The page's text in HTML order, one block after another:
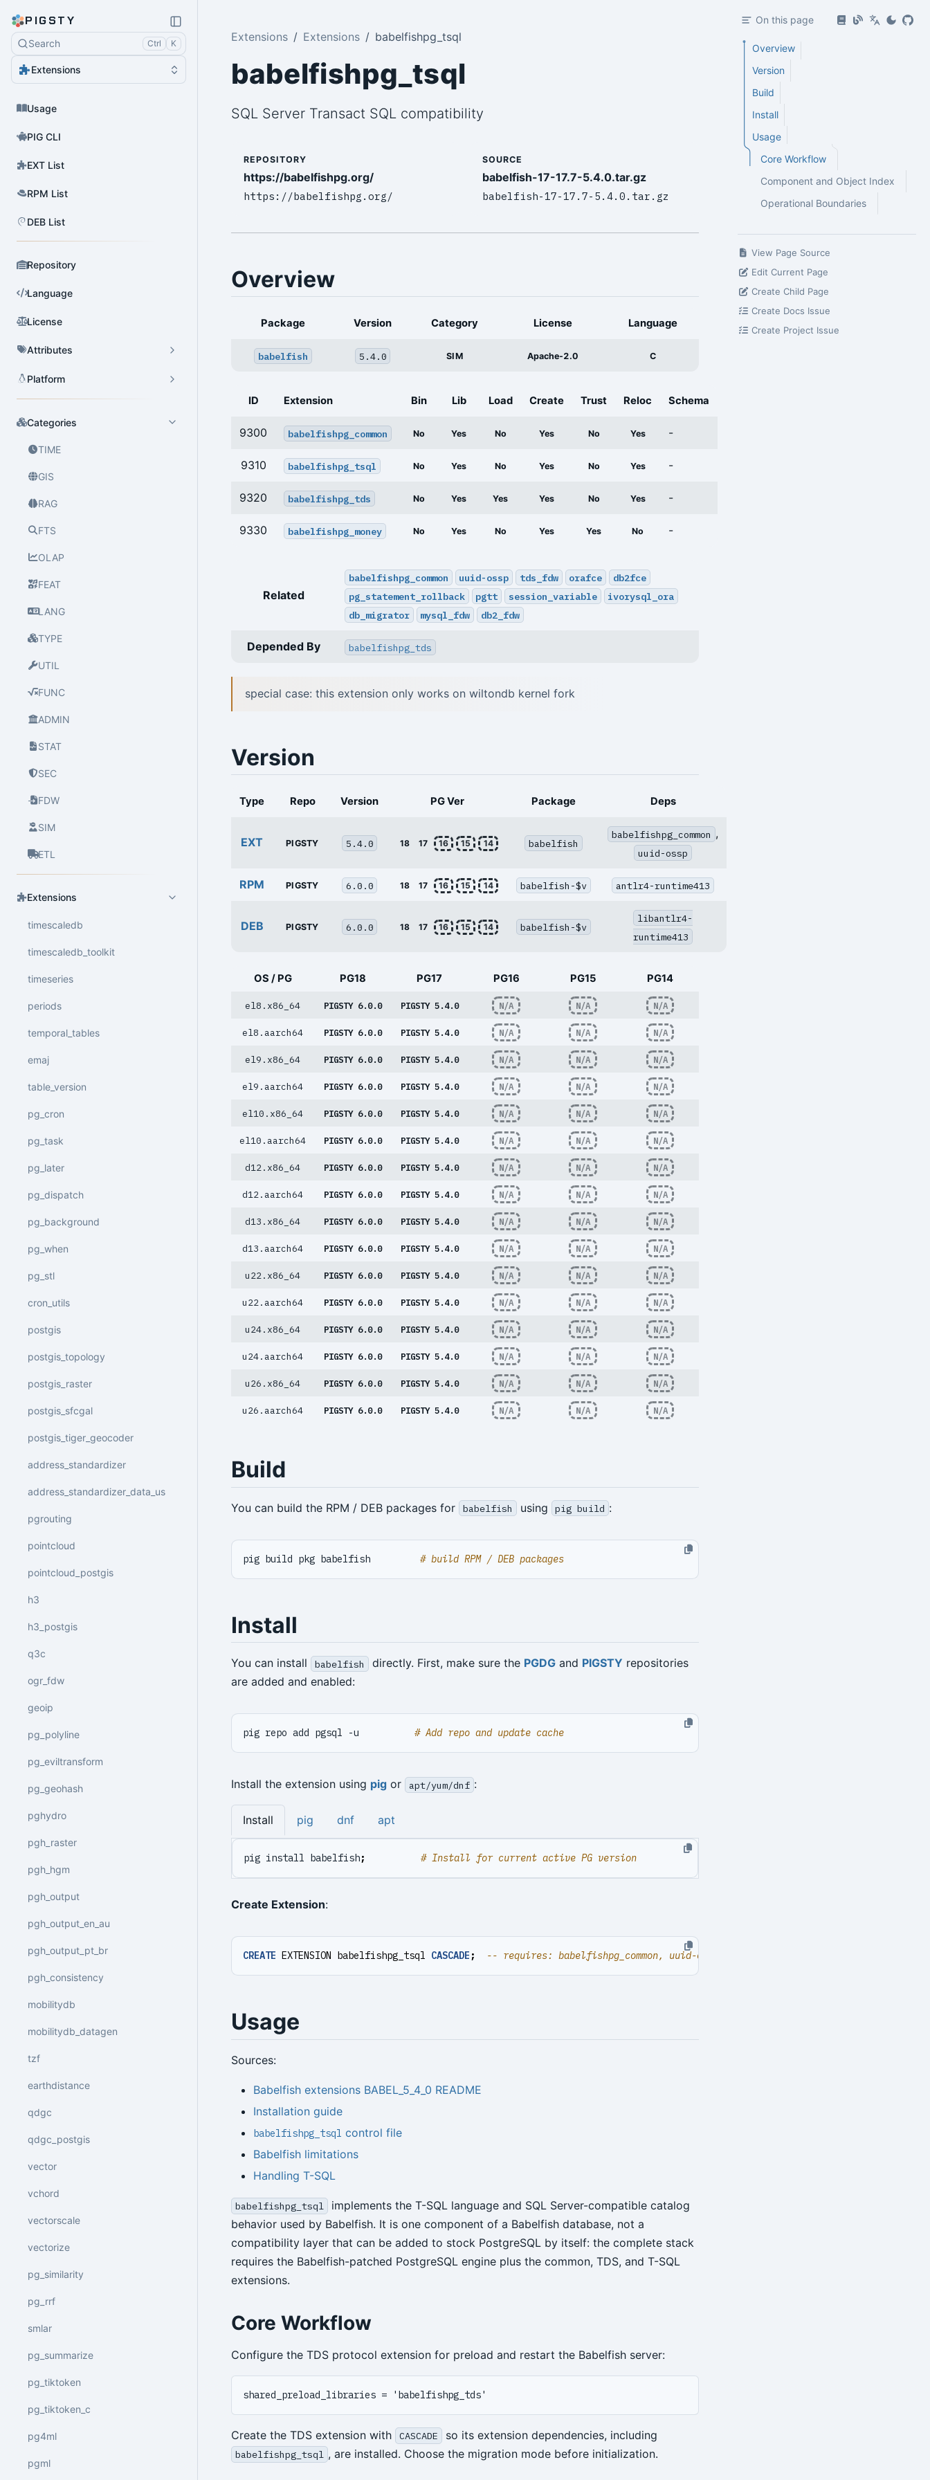
PIGSTY
Search Ctrl K
Extensions
Usage
PIG CLI
EXT List
RPM List
DEB List
Repository
Language
License
Attributes
Platform
Categories
TIME
GIS
RAG
FTS
OLAP
FEAT
LANG
TYPE
UTIL
FUNC
ADMIN
STAT
SEC
FDW
SIM
ETL
Extensions
timescaledb
timescaledb_toolkit
timeseries
periods
temporal_tables
emaj
table_version
pg_cron
pg_task
pg_later
pg_dispatch
pg_background
pg_when
pg_stl
cron_utils
postgis
postgis_topology
postgis_raster
postgis_sfcgal
postgis_tiger_geocoder
address_standardizer
address_standardizer_data_us
pgrouting
pointcloud
pointcloud_postgis
h3
h3_postgis
q3c
ogr_fdw
geoip
pg_polyline
pg_eviltransform
pg_geohash
pghydro
pgh_raster
pgh_hgm
pgh_output
pgh_output_en_au
pgh_output_pt_br
pgh_consistency
mobilitydb
mobilitydb_datagen
tzf
earthdistance
qdgc
qdgc_postgis
vector
vchord
vectorscale
vectorize
pg_similarity
pg_rrf
smlar
pg_summarize
pg_tiktoken
pg_tiktoken_c
pg4ml
pgml
Extensions Extensions babelfishpg_tsql
babelfishpg_tsql
SQL Server Transact SQL compatibility
REPOSITORY
https://babelfishpg.org/
https://babelfishpg.org/
SOURCE
babelfish-17-17.7-5.4.0.tar.gz
babelfish-17-17.7-5.4.0.tar.gz
Overview
Package Version Category License Language
babelfish 5.4.0 SIM Apache-2.0 C
ID Extension Bin Lib Load Create Trust Reloc Schema
9300 babelfishpg_common No Yes No Yes No Yes -
9310 babelfishpg_tsql No Yes No Yes No Yes -
9320 babelfishpg_tds No Yes Yes Yes No Yes -
9330 babelfishpg_money No Yes No Yes Yes No -
Related
babelfishpg_common uuid-ossp tds_fdw orafce
db2fce
pg_statement_rollback
pgtt session_variable
ivorysql_ora
db_migrator
mysql_fdw db2_fdw
Depended By babelfishpg_tds
special case: this extension only works on wiltondb kernel fork
Version
Type Repo Version PG Ver Package Deps
EXT PIGSTY 5.4.0 18 17 16 15 14 babelfish
babelfishpg_common ,
uuid-ossp
RPM PIGSTY 6.0.0 18 17 16 15 14 babelfish-$v antlr4-runtime413
DEB PIGSTY 6.0.0 18 17 16 15 14 babelfish-$v
libantlr4-
runtime413
OS / PG PG18 PG17 PG16 PG15 PG14
el8.x86_64 PIGSTY 6.0.0 PIGSTY 5.4.0 N/A N/A N/A
el8.aarch64 PIGSTY 6.0.0 PIGSTY 5.4.0 N/A N/A N/A
el9.x86_64 PIGSTY 6.0.0 PIGSTY 5.4.0 N/A N/A N/A
el9.aarch64 PIGSTY 6.0.0 PIGSTY 5.4.0 N/A N/A N/A
el10.x86_64 PIGSTY 6.0.0 PIGSTY 5.4.0 N/A N/A N/A
el10.aarch64 PIGSTY 6.0.0 PIGSTY 5.4.0 N/A N/A N/A
d12.x86_64 PIGSTY 6.0.0 PIGSTY 5.4.0 N/A N/A N/A
d12.aarch64 PIGSTY 6.0.0 PIGSTY 5.4.0 N/A N/A N/A
d13.x86_64 PIGSTY 6.0.0 PIGSTY 5.4.0 N/A N/A N/A
d13.aarch64 PIGSTY 6.0.0 PIGSTY 5.4.0 N/A N/A N/A
u22.x86_64 PIGSTY 6.0.0 PIGSTY 5.4.0 N/A N/A N/A
u22.aarch64 PIGSTY 6.0.0 PIGSTY 5.4.0 N/A N/A N/A
u24.x86_64 PIGSTY 6.0.0 PIGSTY 5.4.0 N/A N/A N/A
u24.aarch64 PIGSTY 6.0.0 PIGSTY 5.4.0 N/A N/A N/A
u26.x86_64 PIGSTY 6.0.0 PIGSTY 5.4.0 N/A N/A N/A
u26.aarch64 PIGSTY 6.0.0 PIGSTY 5.4.0 N/A N/A N/A
Build
You can build the RPM / DEB packages for babelfish using pig build :
pig build pkg babelfish # build RPM / DEB packages
Install
You can install babelfish directly. First, make sure the PGDGand PIGSTY repositories
are added and enabled:
pig repo add pgsql -u # Add repo and update cache
Install the extension using pig or apt/yum/dnf :
Install pig dnf apt
pig install babelfish; # Install for current active PG version
Create Extension:
CREATE EXTENSION babelfishpg_tsql CASCADE ;
Usage
Sources:
Babelfish extensions BABEL_5_4_0 README
Installation guide
babelfishpg_tsql control file
Babelfish limitations
Handling T-SQL
babelfishpg_tsql
implements the T-SQL language and SQL Server-compatible catalog
behavior used by Babelfish. It is one component of a Babelfish database, not a
compatibility layer that can be added to stock PostgreSQL by itself: the complete stack
requires the Babelfish-patched PostgreSQL engine plus the common, TDS, and T-SQL
extensions.
Core Workflow
Configure the TDS protocol extension for preload and restart the Babelfish server:
Create the TDS extension with CASCADE so its extension dependencies, including
babelfishpg_tsql , are installed. Choose the migration mode before initialization.
On this page
Overview
Version
Build
Install
Usage
Core Workflow
Component and Object Index
Operational Boundaries
View Page Source
Edit Current Page
Create Child Page
Create Docs Issue
Create Project Issue